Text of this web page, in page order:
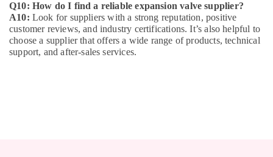
Hills
Plumbers
in
Al
Q10: How do I find a reliable expansion valve supplier?
A10: Look for suppliers with a strong reputation, positive
customer reviews, and industry certifications. It’s also helpful to
choose a supplier that offers a wide range of products, technical
support, and after-sales services.